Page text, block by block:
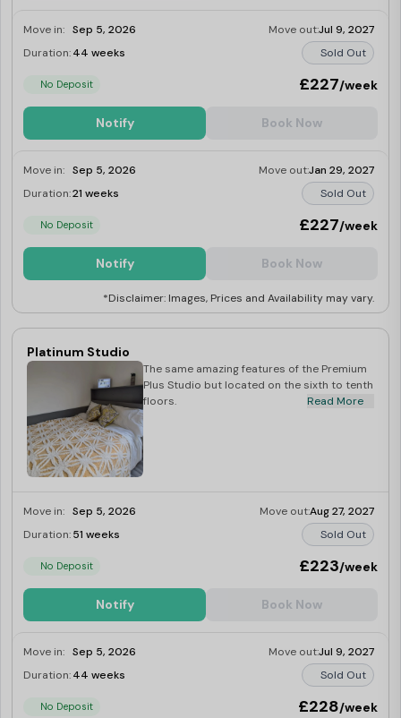
Move in: Sep 5, 2026 Move out:Jul 9, 2027
Duration:44 weeks Sold Out
No Deposit £227/week
Notify Book Now
Move in: Sep 5, 2026 Move out:Jan 29, 2027
Duration:21 weeks Sold Out
No Deposit £227/week
Notify Book Now
*Disclaimer: Images, Prices and Availability may vary.
Platinum Studio
The same amazing features of the Premium
Plus Studio but located on the sixth to tenth
floors.
Read More
Move in: Sep 5, 2026 Move out:Aug 27, 2027
Duration:51 weeks Sold Out
No Deposit £223/week
Notify Book Now
Move in: Sep 5, 2026 Move out:Jul 9, 2027
Duration:44 weeks Sold Out
No Deposit £228/week